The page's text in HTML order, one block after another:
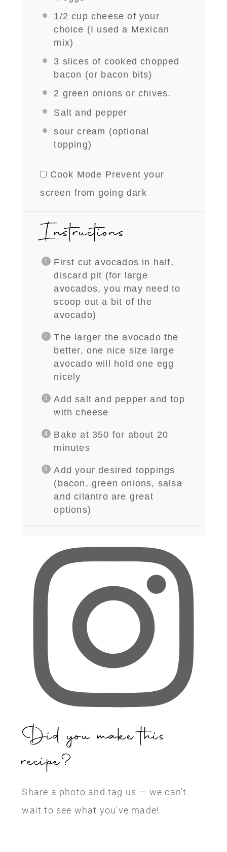
1/2 cup cheese of your
choice (I used a Mexican
mix)
3 slices of cooked chopped
bacon (or bacon bits)
2 green onions or chives.
Salt and pepper
sour cream (optional
topping)
Cook Mode Prevent your
screen from going dark
Instructions
First cut avocados in half,
discard pit (for large
avocados, you may need to
scoop out a bit of the
avocado)
The larger the avocado the
better, one nice size large
avocado will hold one egg
nicely
Add salt and pepper and top
with cheese
Bake at 350 for about 20
minutes
Add your desired toppings
(bacon, green onions, salsa
and cilantro are great
options)
Did you make this
recipe?
Share a photo and tag us — we can't
wait to see what you've made!